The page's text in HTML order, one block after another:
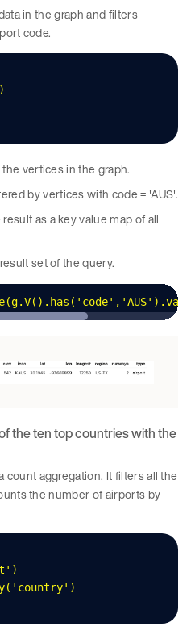
in the graph and filters
code.
)
vertices in the graph.
by vertices with code = 'AUS'.
as a key value map of all
set of the query.
(g.V(). has ( ' code' , 'AUS' ).
the ten top countries with the
aggregation. It filters all the
the number of airports by
' )
( ' country' )